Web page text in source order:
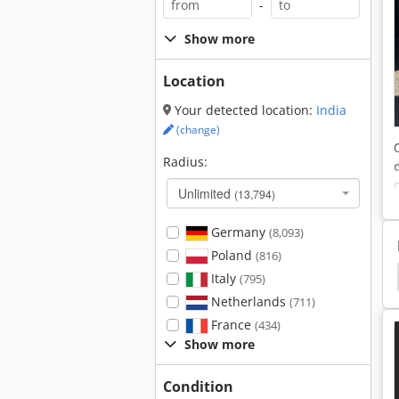
-
Show more
Location
Your detected location: India
(change)
Radius:
Unlimited (13,794)
Germany (8,093)
Poland (816)
Italy (795)
Netherlands (711)
France (434)
Show more
Condition
Deckel Dmu 50 Deckel Maho Dmu 50